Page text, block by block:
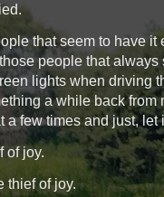
that seem to have
people that
lights when driving
a while back from
a few times and just,
of joy.
thief of joy.